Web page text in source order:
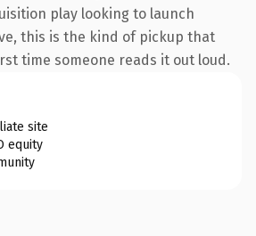
play looking to launch
this is the kind of pickup that
time someone reads it out loud.
site
equity